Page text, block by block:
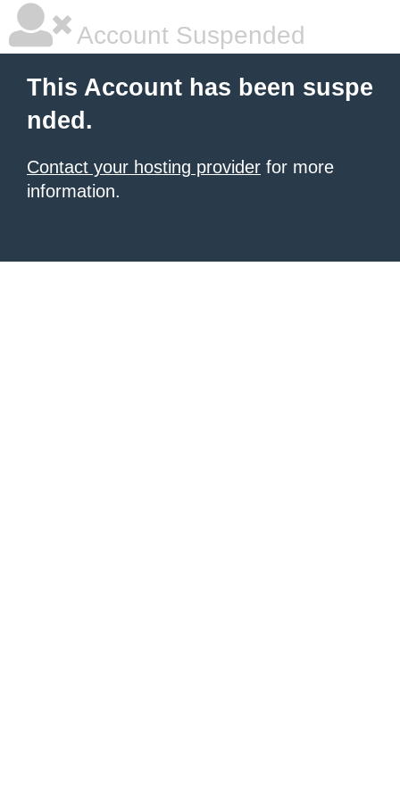
Account Suspended
This Account has been suspe
nded.
Contact your hosting provider for more
information.